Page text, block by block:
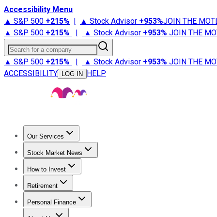
Accessibility Menu
▲ S&P 500 +215% | ▲ Stock Advisor +953%JOIN THE
▲ S&P 500 +215% | ▲ Stock Advisor +953% JOIN THE
Search for a company
▲ S&P 500 +215% | ▲ Stock Advisor +953% JOIN THE
ACCESSIBILITY
LOG IN HELP
Our Services
Stock Advisor
Stock Market News
Trending NewsStock Market News
How to Invest
How to Invest Money
Retirement
Retirement NewsRetirement 101
Personal Finance
Best Credit Cards